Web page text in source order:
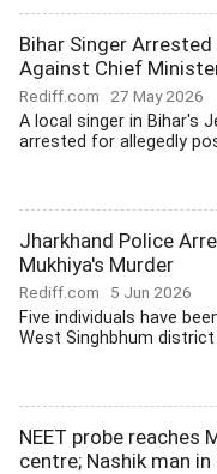
Bihar Singer
Against Chief
Rediff.com 27 May 2026
A local singer in Bihar's
arrested for allegedly
Jharkhand Police
Mukhiya's Murder
Rediff.com 5 Jun 2026
Five individuals have
West Singhbhum
NEET probe reaches
centre; Nashik man